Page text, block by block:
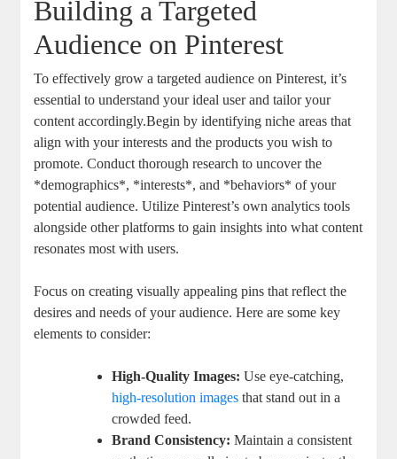
Building a Targeted
Audience on Pinterest
To effectively grow a targeted audience on Pinterest, it’s
essential to understand your ideal user and tailor your
content accordingly.Begin by identifying niche areas that
align with your interests and the products you wish to
promote. Conduct thorough research to uncover the
*demographics*, *interests*, and *behaviors* of your
potential audience. Utilize Pinterest’s own analytics tools
alongside other platforms to gain insights into what content
resonates most with users.
Focus on creating visually appealing pins that reflect the
desires and needs of your audience. Here are some key
elements to consider:
High-Quality Images: Use eye-catching,
high-resolution images that stand out in a
crowded feed.
Brand Consistency: Maintain a consistent